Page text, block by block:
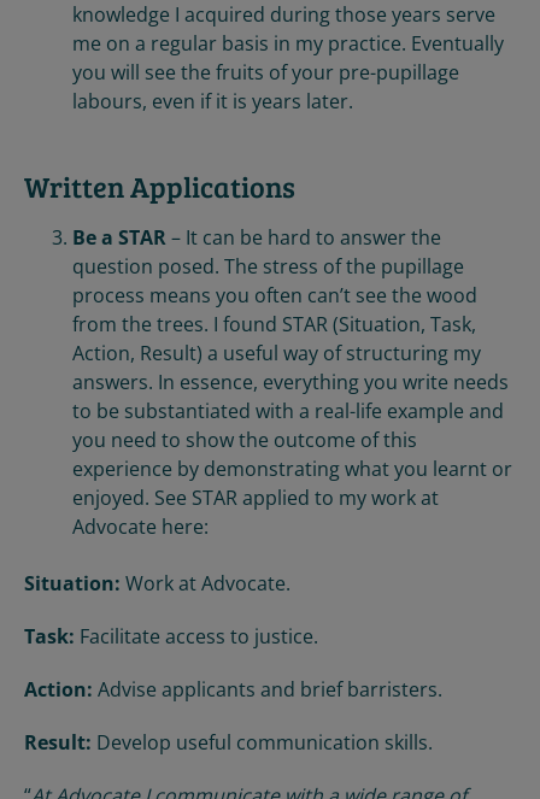
knowledge I acquired during those years serve
me on a regular basis in my practice. Eventually
you will see the fruits of your pre-pupillage
labours, even if it is years later.
Written Applications
Be a STAR– It can be hard to answer the
question posed. The stress of the pupillage
process means you often can’t see the wood
from the trees. I found STAR (Situation, Task,
Action, Result) a useful way of structuring my
answers. In essence, everything you write needs
to be substantiated with a real-life example and
you need to show the outcome of this
experience by demonstrating what you learnt or
enjoyed. See STAR applied to my work at
Advocate here:
Situation: Work at Advocate.
Task: Facilitate access to justice.
Action: Advise applicants and brief barristers.
Result: Develop useful communication skills.